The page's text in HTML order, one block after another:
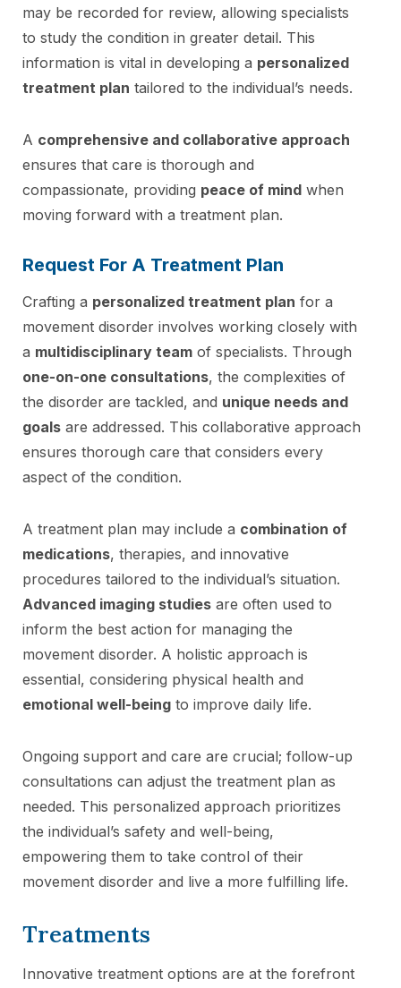
may be recorded for review, allowing specialists
to study the condition in greater detail. This
information is vital in developing a personalized
treatment plan tailored to the individual’s needs.
A comprehensive and collaborative approach
ensures that care is thorough and
compassionate, providing peace of mind when
moving forward with a treatment plan.
Request For A Treatment Plan
Crafting a personalized treatment plan for a
movement disorder involves working closely with
a multidisciplinary team of specialists. Through
one-on-one consultations, the complexities of
the disorder are tackled, and unique needs and
goals are addressed. This collaborative approach
ensures thorough care that considers every
aspect of the condition.
A treatment plan may include a combination of
medications, therapies, and innovative
procedures tailored to the individual’s situation.
Advanced imaging studies are often used to
inform the best action for managing the
movement disorder. A holistic approach is
essential, considering physical health and
emotional well-being to improve daily life.
Ongoing support and care are crucial; follow-up
consultations can adjust the treatment plan as
needed. This personalized approach prioritizes
the individual’s safety and well-being,
empowering them to take control of their
movement disorder and live a more fulfilling life.
Treatments
Innovative treatment options are at the forefront